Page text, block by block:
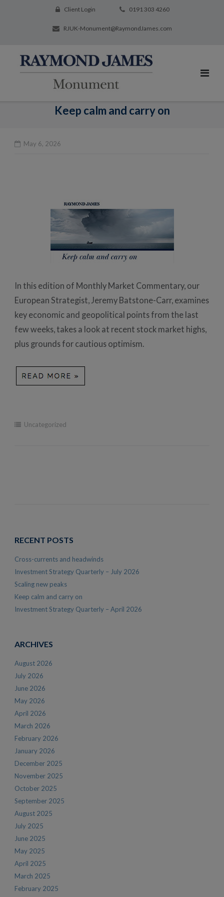
Client Login 0191 303 4260
RJUK-Monument@RaymondJames.com
Keep calm and carry on
May 6, 2026
In this edition of Monthly Market Commentary, our
European Strategist, Jeremy Batstone-Carr, examines
key economic and geopolitical points from the last
few weeks, takes a look at recent stock market highs,
plus grounds for cautious optimism.
Uncategorized
RECENT POSTS
Cross-currents and headwinds
Investment Strategy Quarterly – July 2026
Scaling new peaks
Keep calm and carry on
Investment Strategy Quarterly – April 2026
ARCHIVES
August 2026
July 2026
June 2026
May 2026
April 2026
March 2026
February 2026
January 2026
December 2025
November 2025
October 2025
September 2025
August 2025
July 2025
June 2025
May 2025
April 2025
March 2025
February 2025